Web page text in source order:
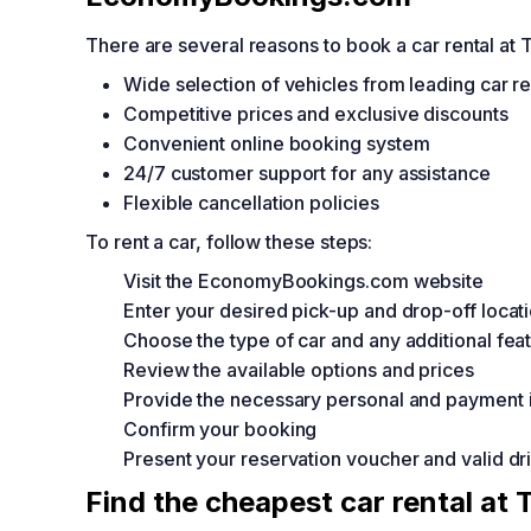
There are several reasons to book a car rental at
Wide selection of vehicles from leading car
Competitive prices and exclusive discounts
Convenient online booking system
24/7 customer support for any assistance
Flexible cancellation policies
To rent a car, follow these steps:
Visit the EconomyBookings.com website
Enter your desired pick-up and drop-off
Choose the type of car and any additional
Review the available options and prices
Provide the necessary personal and payment
Confirm your booking
Present your reservation voucher and valid
Find the cheapest car rental at